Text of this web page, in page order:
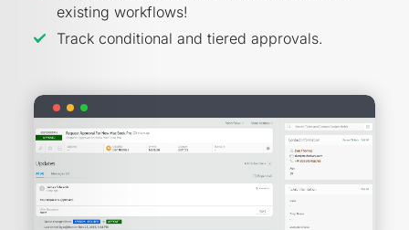
existing workflows!
Track conditional and tiered approvals.